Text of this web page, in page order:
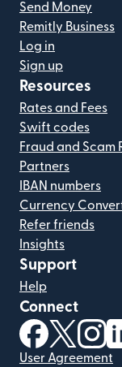
Send Money
Remitly Business
Log in
Sign up
Resources
Rates and Fees
Swift codes
Fraud and Scam
Partners
IBAN numbers
Currency
Refer friends
Insights
Support
Help
Connect
(opens in
(opens
User Agreement